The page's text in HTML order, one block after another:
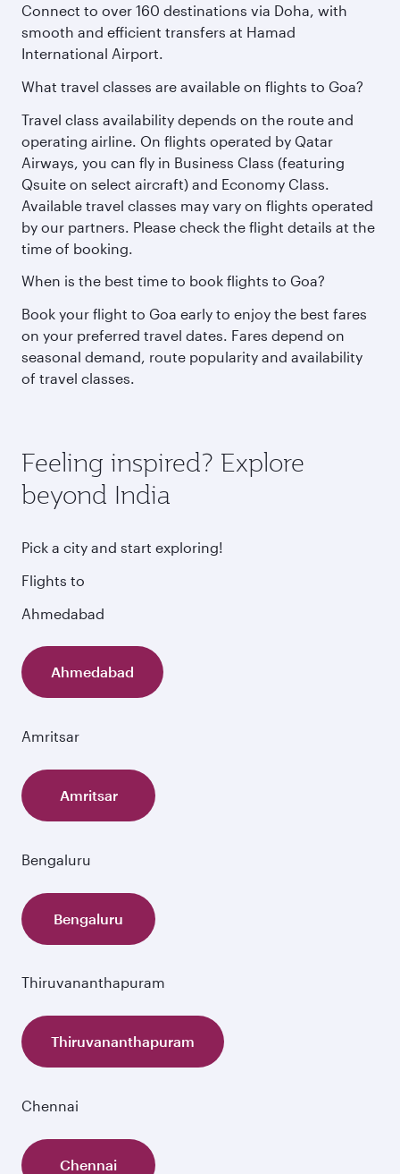
Connect to over 160 destinations via Doha, with
smooth and efficient transfers at Hamad
International Airport.
What travel classes are available on flights to Goa?
Travel class availability depends on the route and
operating airline. On flights operated by Qatar
Airways, you can fly in Business Class (featuring
Qsuite on select aircraft) and Economy Class.
Available travel classes may vary on flights operated
by our partners. Please check the flight details at the
time of booking.
When is the best time to book flights to Goa?
Book your flight to Goa early to enjoy the best fares
on your preferred travel dates. Fares depend on
seasonal demand, route popularity and availability
of travel classes.
Feeling inspired? Explore
beyond India
Pick a city and start exploring!
Flights to
Ahmedabad
Ahmedabad
Amritsar
Amritsar
Bengaluru
Bengaluru
Thiruvananthapuram
Thiruvananthapuram
Chennai
Chennai